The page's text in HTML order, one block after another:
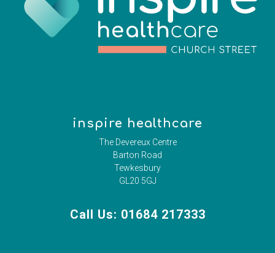
inspire healthcare
The Devereux Centre
Barton Road
Tewkesbury
GL20 5GJ
Call Us: 01684 217333